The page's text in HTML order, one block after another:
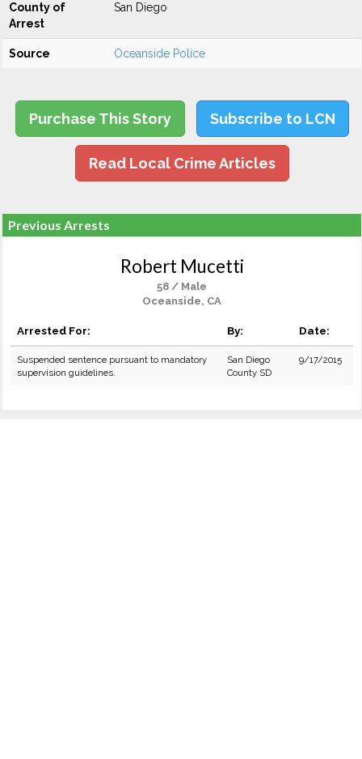
County of
Arrest
San Diego
Source Oceanside Police
Purchase This Story Subscribe to LCN
Read Local Crime Articles
Previous Arrests
Robert Mucetti
58 / Male
Oceanside, CA
Arrested For: By: Date:
Suspended sentence pursuant to mandatory
supervision guidelines.
San Diego
County SD
9/17/2015